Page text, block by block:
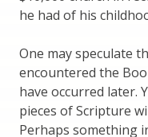
he had of his
One may speculate
encountered the
have occurred later.
pieces of Scripture
Perhaps something